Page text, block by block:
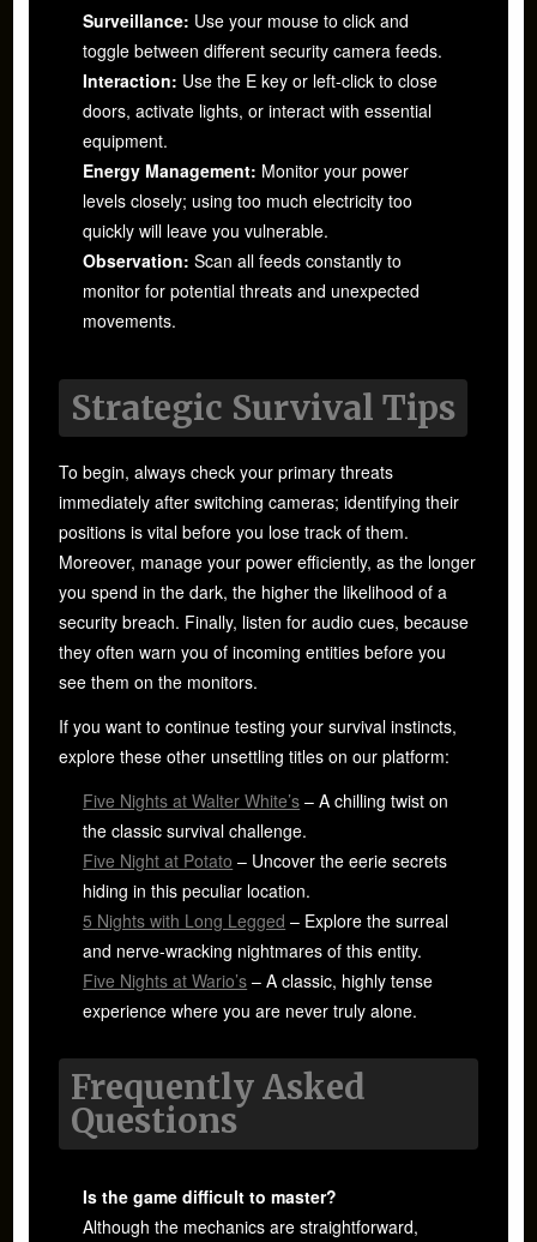
Surveillance: Use your mouse to click and
toggle between different security camera feeds.
Interaction: Use the E key or left-click to close
doors, activate lights, or interact with essential
equipment.
Energy Management: Monitor your power
levels closely; using too much electricity too
quickly will leave you vulnerable.
Observation: Scan all feeds constantly to
monitor for potential threats and unexpected
movements.
Strategic Survival Tips
To begin, always check your primary threats
immediately after switching cameras; identifying their
positions is vital before you lose track of them.
Moreover, manage your power efficiently, as the longer
you spend in the dark, the higher the likelihood of a
security breach. Finally, listen for audio cues, because
they often warn you of incoming entities before you
see them on the monitors.
If you want to continue testing your survival instincts,
explore these other unsettling titles on our platform:
Five Nights at Walter White’s – A chilling twist on
the classic survival challenge.
Five Night at Potato – Uncover the eerie secrets
hiding in this peculiar location.
5 Nights with Long Legged – Explore the surreal
and nerve-wracking nightmares of this entity.
Five Nights at Wario’s – A classic, highly tense
experience where you are never truly alone.
Frequently Asked
Questions
Is the game difficult to master?
Although the mechanics are straightforward,